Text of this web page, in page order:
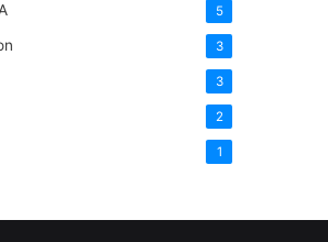
5
3
3
2
1